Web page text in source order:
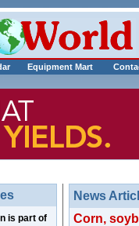
Equipment Mart
is part of
News
Corn,